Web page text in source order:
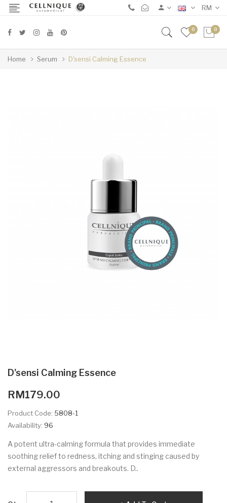
RM
0 0
Home Serum D'sensi Calming Essence
D'sensi Calming Essence
RM179.00
Product Code: 5808-1
Availability: 96
A potent ultra-calming formula that provides immediate
soothing relief to redness, itching and stinging caused by
external aggressors and breakouts. D..